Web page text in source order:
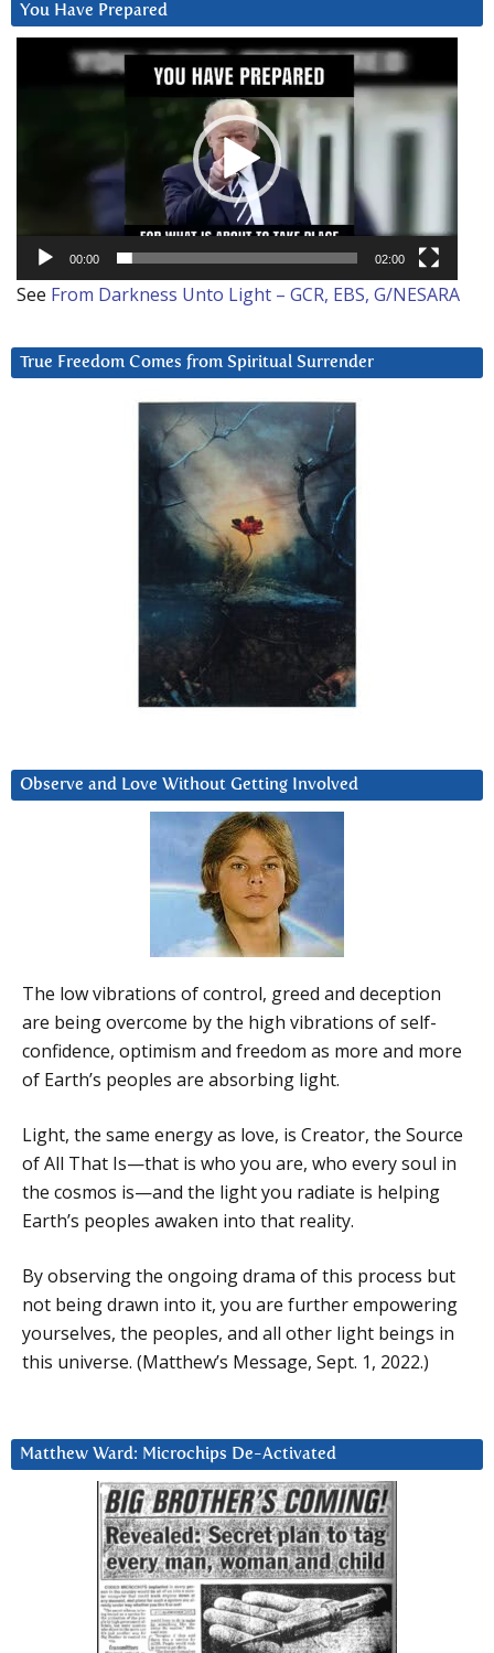
You Have Prepared
00:00 02:00
See From Darkness Unto Light – GCR, EBS, G/NESARA
True Freedom Comes from Spiritual Surrender
Observe and Love Without Getting Involved
The low vibrations of control, greed and deception
are being overcome by the high vibrations of self-
confidence, optimism and freedom as more and more
of Earth’s peoples are absorbing light.
Light, the same energy as love, is Creator, the Source
of All That Is—that is who you are, who every soul in
the cosmos is—and the light you radiate is helping
Earth’s peoples awaken into that reality.
By observing the ongoing drama of this process but
not being drawn into it, you are further empowering
yourselves, the peoples, and all other light beings in
this universe. (Matthew’s Message, Sept. 1, 2022.)
Matthew Ward: Microchips De-Activated